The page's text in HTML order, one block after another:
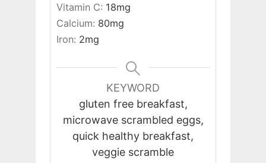
Vitamin C: 18mg
Calcium: 80mg
Iron: 2mg
KEYWORD
gluten free breakfast,
microwave scrambled eggs,
quick healthy breakfast,
veggie scramble